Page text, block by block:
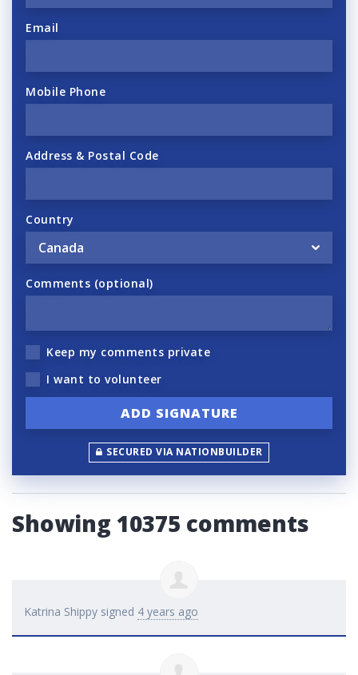
Email
Mobile Phone
Address & Postal Code
Country
Comments (optional)
Keep my comments private
I want to volunteer
SECURED VIA NATIONBUILDER
Showing 10375 comments
Katrina Shippy signed 4 years ago